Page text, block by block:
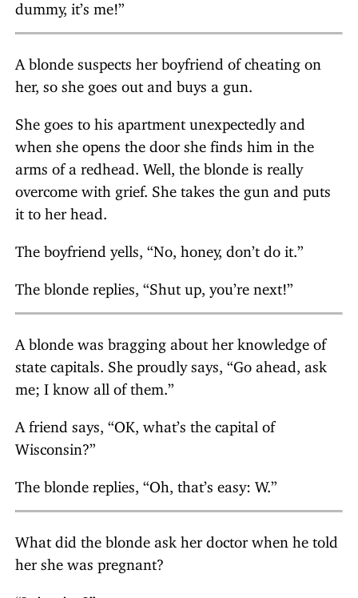
dummy, it’s me!”
A blonde suspects her boyfriend of cheating on
her, so she goes out and buys a gun.
She goes to his apartment unexpectedly and
when she opens the door she finds him in the
arms of a redhead. Well, the blonde is really
overcome with grief. She takes the gun and puts
it to her head.
The boyfriend yells, “No, honey, don’t do it.”
The blonde replies, “Shut up, you’re next!”
A blonde was bragging about her knowledge of
state capitals. She proudly says, “Go ahead, ask
me; I know all of them.”
A friend says, “OK, what’s the capital of
Wisconsin?”
The blonde replies, “Oh, that’s easy: W.”
What did the blonde ask her doctor when he told
her she was pregnant?